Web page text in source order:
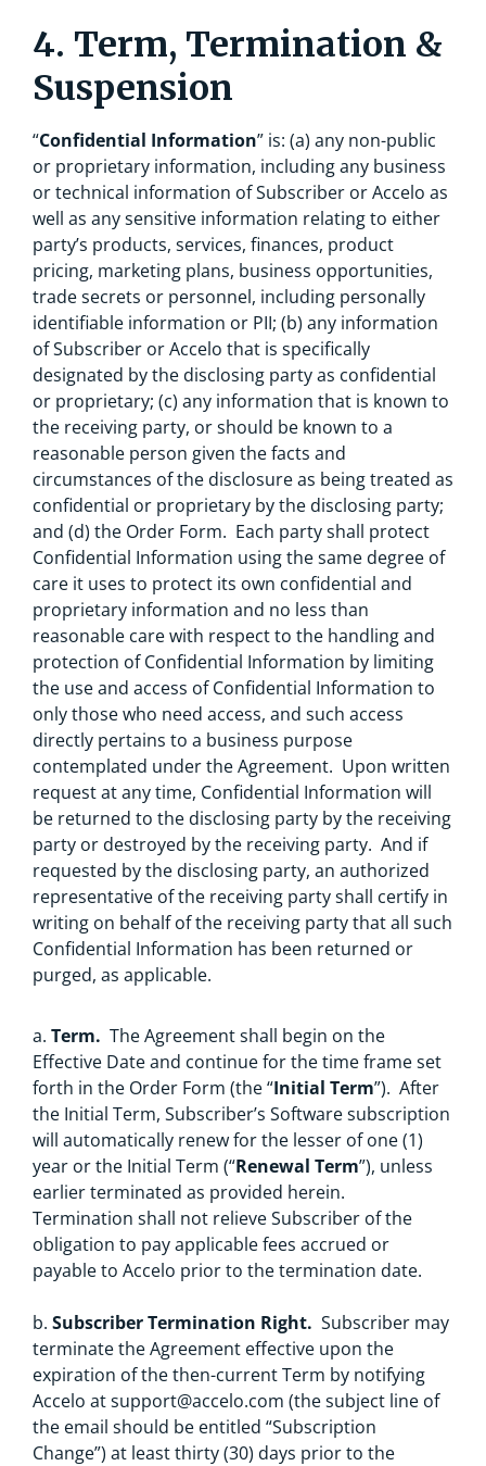
4. Term, Termination &
Suspension
“Confidential Information” is: (a) any non-public
or proprietary information, including any business
or technical information of Subscriber or Accelo as
well as any sensitive information relating to either
party’s products, services, finances, product
pricing, marketing plans, business opportunities,
trade secrets or personnel, including personally
identifiable information or PII; (b) any information
of Subscriber or Accelo that is specifically
designated by the disclosing party as confidential
or proprietary; (c) any information that is known to
the receiving party, or should be known to a
reasonable person given the facts and
circumstances of the disclosure as being treated as
confidential or proprietary by the disclosing party;
and (d) the Order Form. Each party shall protect
Confidential Information using the same degree of
care it uses to protect its own confidential and
proprietary information and no less than
reasonable care with respect to the handling and
protection of Confidential Information by limiting
the use and access of Confidential Information to
only those who need access, and such access
directly pertains to a business purpose
contemplated under the Agreement. Upon written
request at any time, Confidential Information will
be returned to the disclosing party by the receiving
party or destroyed by the receiving party. And if
requested by the disclosing party, an authorized
representative of the receiving party shall certify in
writing on behalf of the receiving party that all such
Confidential Information has been returned or
purged, as applicable.
a. Term. The Agreement shall begin on the
Effective Date and continue for the time frame set
forth in the Order Form (the “Initial Term”). After
the Initial Term, Subscriber’s Software subscription
will automatically renew for the lesser of one (1)
year or the Initial Term (“Renewal Term”), unless
earlier terminated as provided herein.
Termination shall not relieve Subscriber of the
obligation to pay applicable fees accrued or
payable to Accelo prior to the termination date.
b. Subscriber Termination Right. Subscriber may
terminate the Agreement effective upon the
expiration of the then-current Term by notifying
Accelo atsupport@accelo.com (the subject line of
the email should be entitled “Subscription
Change”) at least thirty (30) days prior to the